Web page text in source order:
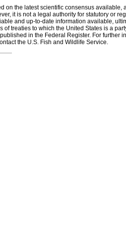
on the latest scientific consensus
it is not a legal authority for statutory or
and up-to-date information available,
of treaties to which the United States is a
in the Federal Register. For further
the U.S. Fish and Wildlife Service.